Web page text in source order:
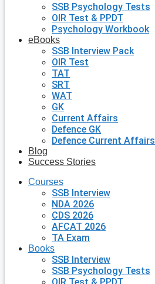
SSB Psychology Tests
OIR Test & PPDT
Psychology Workbook
eBooks
SSB Interview Pack
OIR Test
TAT
SRT
WAT
GK
Current Affairs
Defence GK
Defence Current Affairs
Blog
Success Stories
Courses
SSB Interview
NDA 2026
CDS 2026
AFCAT 2026
TA Exam
Books
SSB Interview
SSB Psychology Tests